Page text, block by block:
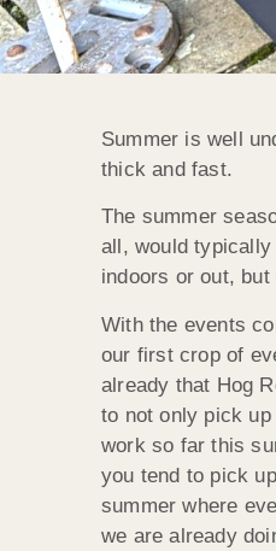
Summer is well
thick and fast.
The summer
all, would
indoors or out,
With the events
our first crop of
already that Hog
to not only pick
work so far this
you tend to pick
summer where
we are already